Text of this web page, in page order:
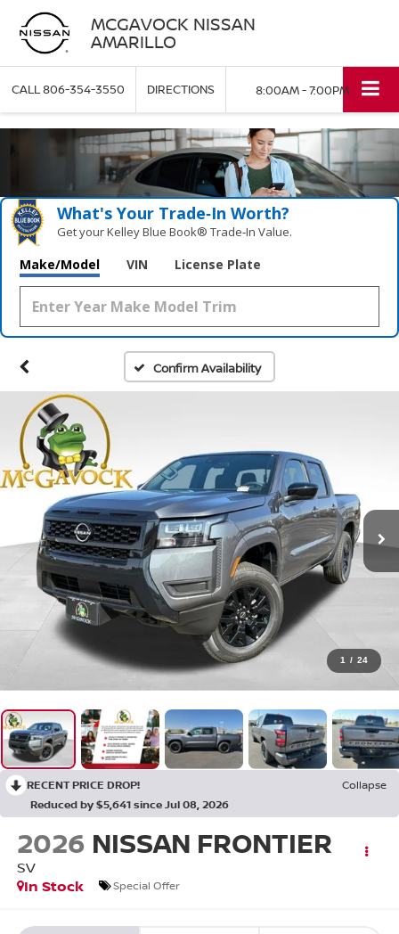
MCGAVOCK NISSAN
AMARILLO
CALL806-354-3550 DIRECTIONS 8:00AM - 7:00PM
What's Your Trade‑In Worth?
Get your Kelley Blue Book® Trade‑In Value.
Make/Model VIN License Plate
Confirm Availability
1 / 24
RECENT PRICE DROP!
Collapse
Reduced by $5,641 since Jul 08, 2026
2026 NISSAN FRONTIER
SV
In Stock
Special Offer